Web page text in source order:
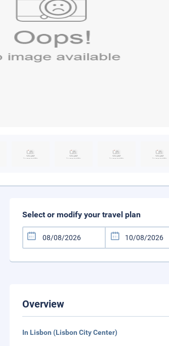
Select or modify your travel plan
Overview
In Lisbon (Lisbon City Center)